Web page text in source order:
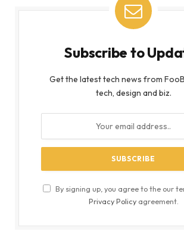
Subscribe to
Get the latest tech news from
tech, design and biz.
By signing up, you agree to the our
Privacy Policyagreement.